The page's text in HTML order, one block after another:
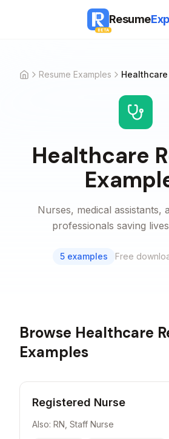
BETA
Resume
HomeResume Examples Healthcare
Healthcare
Nurses, medical assistants,
professionals saving
5 examples Free
Browse Healthcare
Examples
Registered Nurse
Also: RN, Staff Nurse